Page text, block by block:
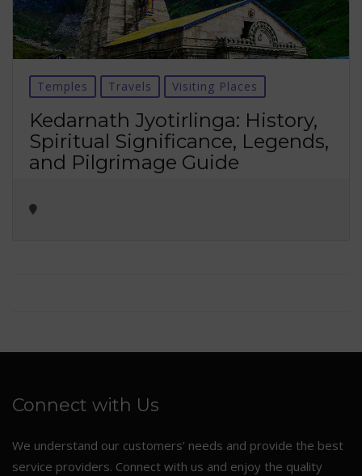
Temples Travels Visiting Places
Kedarnath Jyotirlinga: History,
Spiritual Significance, Legends,
and Pilgrimage Guide
Connect with Us
We understand our customers’ needs and provide the best
service providers. Connect with us and enjoy the quality